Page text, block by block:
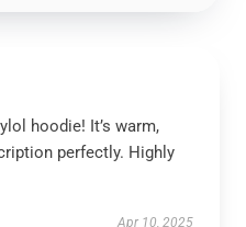
hoodie! It’s warm,
perfectly. Highly
Apr 10, 2025